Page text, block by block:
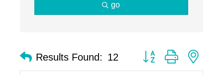
go
Results Found: 12 Button group with